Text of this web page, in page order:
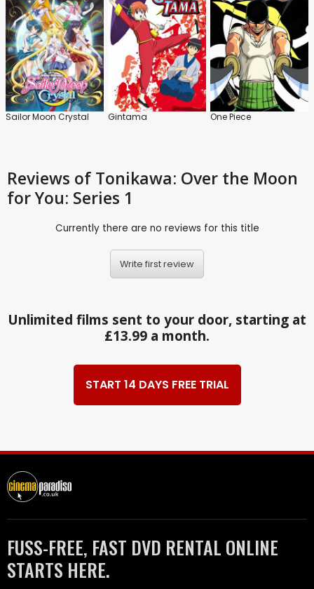
Sailor Moon Crystal Gintama One Piece
Reviews of Tonikawa: Over the Moon
for You: Series 1
Currently there are no reviews for this title
Write first review
Unlimited films sent to your door, starting at
£13.99 a month.
START 14 DAYS FREE TRIAL
FUSS-FREE, FAST DVD RENTAL ONLINE
STARTS HERE.